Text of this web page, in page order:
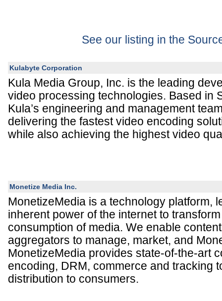
See our listing in the
Kulabyte Corporation
Kula Media Group, Inc. is the leading
video processing technologies. Based in
Kula’s engineering and management
delivering the fastest video encoding
while also achieving the highest video
Monetize Media Inc.
MonetizeMedia is a technology platform,
inherent power of the internet to
consumption of media. We enable
aggregators to manage, market, and
MonetizeMedia provides state-of-the-art
encoding, DRM, commerce and tracking
distribution to consumers.